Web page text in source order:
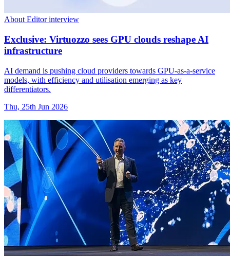
About Editor interview
Exclusive: Virtuozzo sees GPU clouds reshape AI
infrastructure
AI demand is pushing cloud providers towards GPU-as-a-service
models, with efficiency and utilisation emerging as key
differentiators.
Thu, 25th Jun 2026